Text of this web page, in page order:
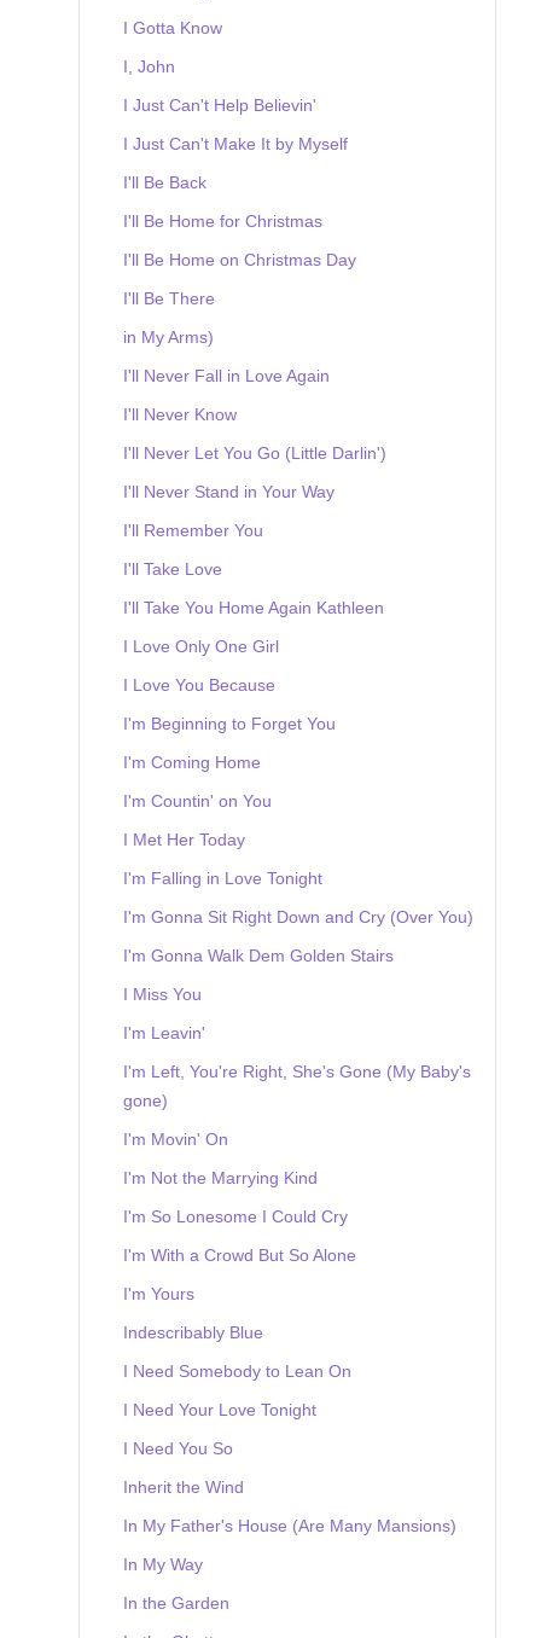
I Gotta Know
I, John
I Just Can't Help Believin'
I Just Can't Make It by Myself
I'll Be Back
I'll Be Home for Christmas
I'll Be Home on Christmas Day
I'll Be There
in My Arms)
I'll Never Fall in Love Again
I'll Never Know
I'll Never Let You Go (Little Darlin')
I'll Never Stand in Your Way
I'll Remember You
I'll Take Love
I'll Take You Home Again Kathleen
I Love Only One Girl
I Love You Because
I'm Beginning to Forget You
I'm Coming Home
I'm Countin' on You
I Met Her Today
I'm Falling in Love Tonight
I'm Gonna Sit Right Down and Cry (Over You)
I'm Gonna Walk Dem Golden Stairs
I Miss You
I'm Leavin'
I'm Left, You're Right, She's Gone (My Baby's
gone)
I'm Movin' On
I'm Not the Marrying Kind
I'm So Lonesome I Could Cry
I'm With a Crowd But So Alone
I'm Yours
Indescribably Blue
I Need Somebody to Lean On
I Need Your Love Tonight
I Need You So
Inherit the Wind
In My Father's House (Are Many Mansions)
In My Way
In the Garden